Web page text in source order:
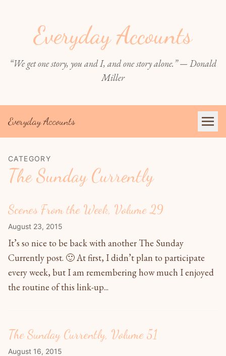
Everyday Accounts
“We get one story, you and I, and one story alone.” — Donald
Miller
Everyday Accounts
CATEGORY
The Sunday Currently
Scenes From the Week, Volume 29
August 23, 2015
It’s so nice to be back with another The Sunday
Currently post. 🙂 At first, I didn’t plan to participate
every week, but I am remembering how much I enjoyed
the routine of this link-up...
The Sunday Currently, Volume 51
August 16, 2015